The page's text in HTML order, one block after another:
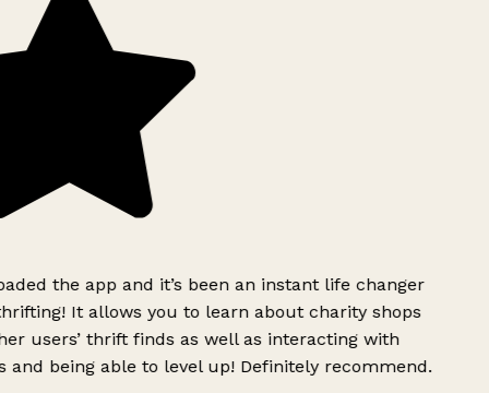
the app and it’s been an instant life changer
It allows you to learn about charity shops
users’ thrift finds as well as interacting with
and being able to level up! Definitely recommend.